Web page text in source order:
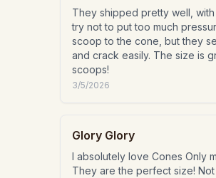
They shipped pretty well,
try not to put too much
scoop to the cone, but they
and crack easily. The size is
scoops!
3/5/2026
Glory Glory
I absolutely love Cones Only
They are the perfect size!